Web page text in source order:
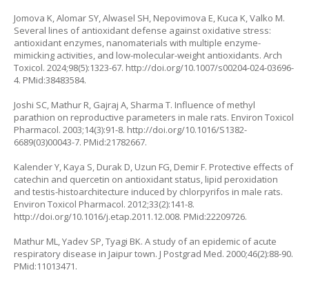
Jomova K, Alomar SY, Alwasel SH, Nepovimova E, Kuca K, Valko M.
Several lines of antioxidant defense against oxidative stress:
antioxidant enzymes, nanomaterials with multiple enzyme-
mimicking activities, and low-molecular-weight antioxidants. Arch
Toxicol. 2024;98(5):1323-67. http://doi.org/10.1007/s00204-024-03696-
4. PMid:38483584.
Joshi SC, Mathur R, Gajraj A, Sharma T. Influence of methyl
parathion on reproductive parameters in male rats. Environ Toxicol
Pharmacol. 2003;14(3):91-8. http://doi.org/10.1016/S1382-
6689(03)00043-7. PMid:21782667.
Kalender Y, Kaya S, Durak D, Uzun FG, Demir F. Protective effects of
catechin and quercetin on antioxidant status, lipid peroxidation
and testis-histoarchitecture induced by chlorpyrifos in male rats.
Environ Toxicol Pharmacol. 2012;33(2):141-8.
http://doi.org/10.1016/j.etap.2011.12.008. PMid:22209726.
Mathur ML, Yadev SP, Tyagi BK. A study of an epidemic of acute
respiratory disease in Jaipur town. J Postgrad Med. 2000;46(2):88-90.
PMid:11013471.